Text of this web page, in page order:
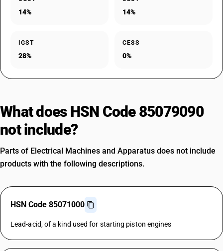
14% 14%
IGST
28%
CESS
0%
What does HSN Code 85079090
not include?
Parts of Electrical Machines and Apparatus does not include
products with the following descriptions.
HSN Code 85071000
Lead-acid, of a kind used for starting piston engines